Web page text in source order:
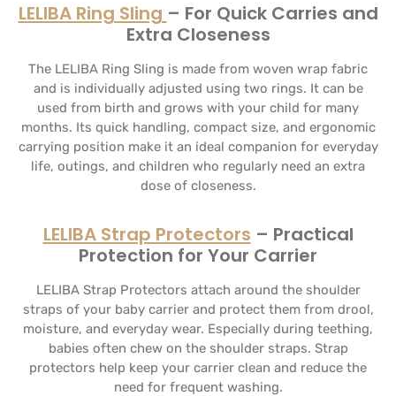
LELIBA Ring Sling – For Quick Carries and
Extra Closeness
The LELIBA Ring Sling is made from woven wrap fabric
and is individually adjusted using two rings. It can be
used from birth and grows with your child for many
months. Its quick handling, compact size, and ergonomic
carrying position make it an ideal companion for everyday
life, outings, and children who regularly need an extra
dose of closeness.
LELIBA Strap Protectors – Practical
Protection for Your Carrier
LELIBA Strap Protectors attach around the shoulder
straps of your baby carrier and protect them from drool,
moisture, and everyday wear. Especially during teething,
babies often chew on the shoulder straps. Strap
protectors help keep your carrier clean and reduce the
need for frequent washing.